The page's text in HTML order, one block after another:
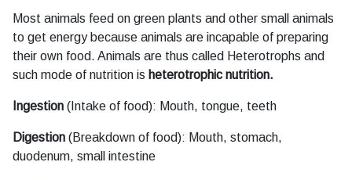
Most animals feed on green plants and other small animals
to get energy because animals are incapable of preparing
their own food. Animals are thus called Heterotrophs and
such mode of nutrition is heterotrophic nutrition.
Ingestion (Intake of food): Mouth, tongue, teeth
Digestion (Breakdown of food): Mouth, stomach,
duodenum, small intestine